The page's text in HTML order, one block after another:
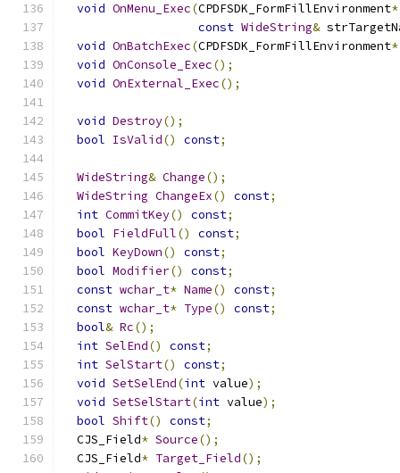
void OnMenu_Exec(CPDFSDK_FormFillEnvironment*
const WideString&
void OnBatchExec(CPDFSDK_FormFillEnvironment*
void OnConsole_Exec();
void OnExternal_Exec();
void Destroy();
bool IsValid() const;
WideString& Change();
WideString ChangeEx() const;
int CommitKey() const;
bool FieldFull() const;
bool KeyDown() const;
bool Modifier() const;
const wchar_t* Name() const;
const wchar_t* Type() const;
bool& Rc();
int SelEnd() const;
int SelStart() const;
void SetSelEnd(int value);
void SetSelStart(int value);
bool Shift() const;
  CJS_Field
* Source();
  CJS_Field
* Target_Field();